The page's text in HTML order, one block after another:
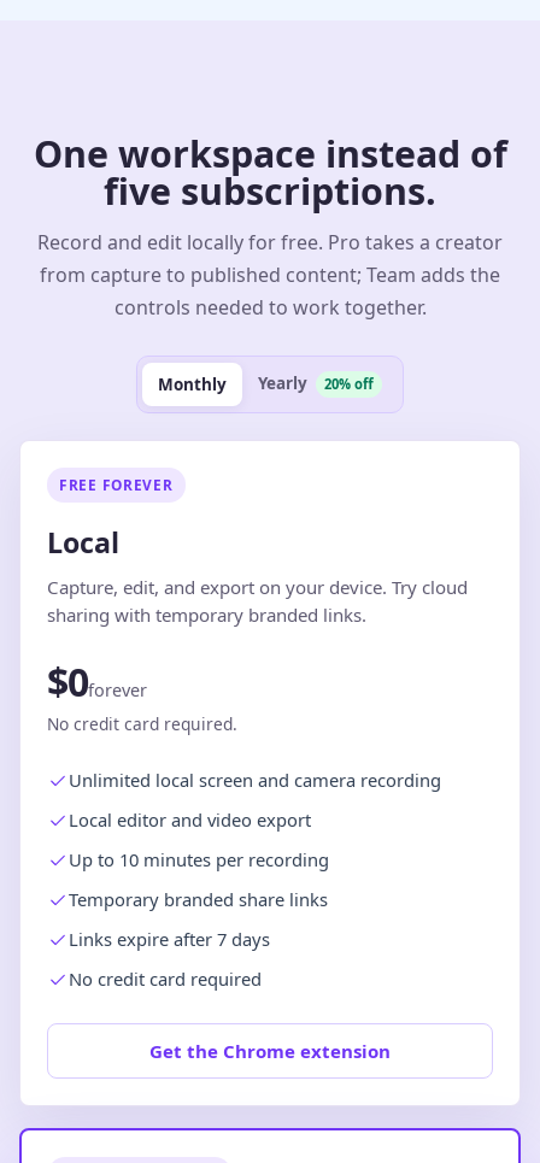
One workspace instead of
five subscriptions.
Record and edit locally for free. Pro takes a creator
from capture to published content; Team adds the
controls needed to work together.
Monthly Yearly 20% off
FREE FOREVER
Local
Capture, edit, and export on your device. Try cloud
sharing with temporary branded links.
$0forever
No credit card required.
Unlimited local screen and camera recording
Local editor and video export
Up to 10 minutes per recording
Temporary branded share links
Links expire after 7 days
No credit card required
Get the Chrome extension